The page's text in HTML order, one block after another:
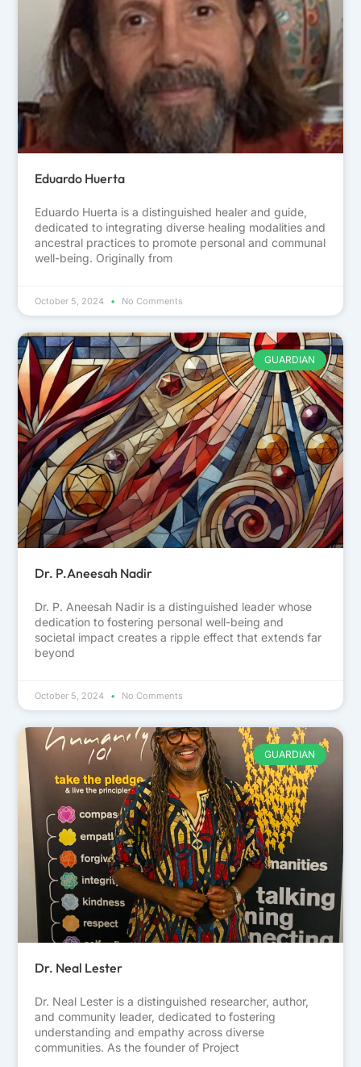
Eduardo Huerta
Eduardo Huerta is a distinguished healer and guide,
dedicated to integrating diverse healing modalities and
ancestral practices to promote personal and communal
well-being. Originally from
October 5, 2024 No Comments
GUARDIAN
Dr. P.Aneesah Nadir
Dr. P. Aneesah Nadir is a distinguished leader whose
dedication to fostering personal well-being and
societal impact creates a ripple effect that extends far
beyond
October 5, 2024 No Comments
GUARDIAN
Dr. Neal Lester
Dr. Neal Lester is a distinguished researcher, author,
and community leader, dedicated to fostering
understanding and empathy across diverse
communities. As the founder of Project